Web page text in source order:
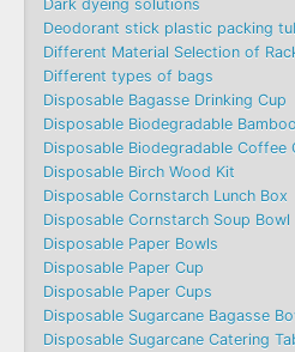
Dark dyeing solutions
Deodorant stick plastic packing
Different Material Selection of
Different types of bags
Disposable Bagasse Drinking Cup
Disposable Biodegradable
Disposable Biodegradable Coffee
Disposable Birch Wood Kit
Disposable Cornstarch Lunch Box
Disposable Cornstarch Soup Bowl
Disposable Paper Bowls
Disposable Paper Cup
Disposable Paper Cups
Disposable Sugarcane Bagasse
Disposable Sugarcane Catering